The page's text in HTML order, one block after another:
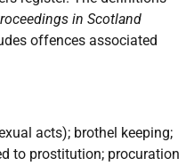
in Scotland
offences associated
acts); brothel keeping;
to prostitution; procuration